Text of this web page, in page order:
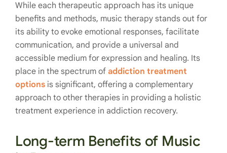
While each therapeutic approach has its unique
benefits and methods, music therapy stands out for
its ability to evoke emotional responses, facilitate
communication, and provide a universal and
accessible medium for expression and healing. Its
place in the spectrum of addiction treatment
options is significant, offering a complementary
approach to other therapies in providing a holistic
treatment experience in addiction recovery.
Long-term Benefits of Music